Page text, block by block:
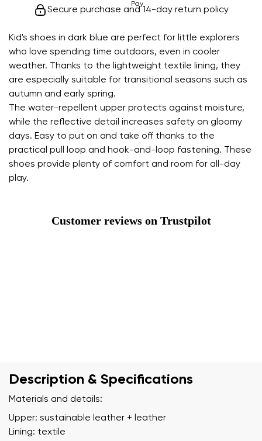
Kid's shoes in dark blue are perfect for little explorers
who love spending time outdoors, even in cooler
weather. Thanks to the lightweight textile lining, they
are especially suitable for transitional seasons such as
autumn and early spring.
The water-repellent upper protects against moisture,
while the reflective detail increases safety on gloomy
days. Easy to put on and take off thanks to the
practical pull loop and hook-and-loop fastening. These
shoes provide plenty of comfort and room for all-day
play.
Secure purchase and 14-day return policy
Customer reviews on Trustpilot
Description & Specifications
Materials and details:
Upper: sustainable leather + leather
Lining: textile